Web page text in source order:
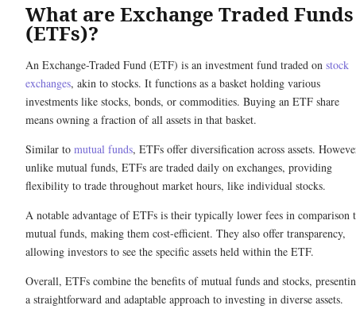
What are Exchange Traded Funds
(ETFs)?
An Exchange-Traded Fund (ETF) is an investment fund traded on stock
exchanges, akin to stocks. It functions as a basket holding various
investments like stocks, bonds, or commodities. Buying an ETF share
means owning a fraction of all assets in that basket.
Similar to mutual funds, ETFs offer diversification across assets.
unlike mutual funds, ETFs are traded daily on exchanges, providing
flexibility to trade throughout market hours, like individual stocks.
A notable advantage of ETFs is their typically lower fees in comparison
mutual funds, making them cost-efficient. They also offer transparency,
allowing investors to see the specific assets held within the ETF.
Overall, ETFs combine the benefits of mutual funds and stocks,
a straightforward and adaptable approach to investing in diverse assets.